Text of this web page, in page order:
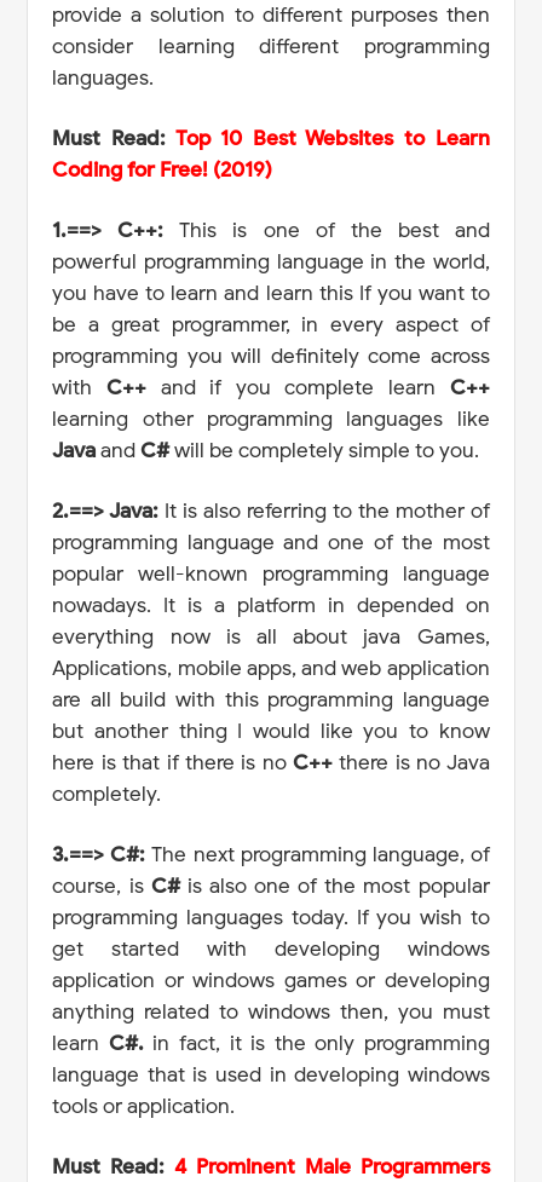
provide a solution to different purposes then
consider learning different programming
languages.
Must Read: Top 10 Best Websites to Learn
Coding for Free! (2019)
1.==> C++:This is one of the best and
powerful programming language in the world,
you have to learn and learn this If you want to
be a great programmer, in every aspect of
programming you will definitely come across
withC++ and if you complete learn C++
learning other programming languages like
JavaandC#will be completely simple to you.
2.==> Java: It is also referring to the mother of
programming language and one of the most
popular well-known programming language
nowadays. It is a platform in depended on
everything now is all about java Games,
Applications, mobile apps, and web application
are all build with this programming language
but another thing I would like you to know
here is that if there is noC++ there is no Java
completely.
3.==> C#:The next programming language, of
course, is C# is also one of the most popular
programming languages today. If you wish to
get started with developing windows
application or windows games or developing
anything related to windows then, you must
learn C#. in fact, it is the only programming
language that is used in developing windows
tools or application.
Must Read:4 Prominent Male Programmers